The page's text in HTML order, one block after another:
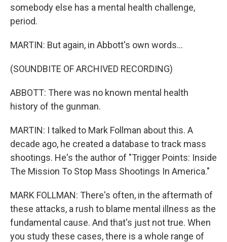
somebody else has a mental health challenge,
period.
MARTIN: But again, in Abbott's own words...
(SOUNDBITE OF ARCHIVED RECORDING)
ABBOTT: There was no known mental health
history of the gunman.
MARTIN: I talked to Mark Follman about this. A
decade ago, he created a database to track mass
shootings. He's the author of "Trigger Points: Inside
The Mission To Stop Mass Shootings In America."
MARK FOLLMAN: There's often, in the aftermath of
these attacks, a rush to blame mental illness as the
fundamental cause. And that's just not true. When
you study these cases, there is a whole range of